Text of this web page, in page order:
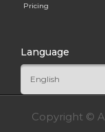
Pricing
Language
Copyright ©